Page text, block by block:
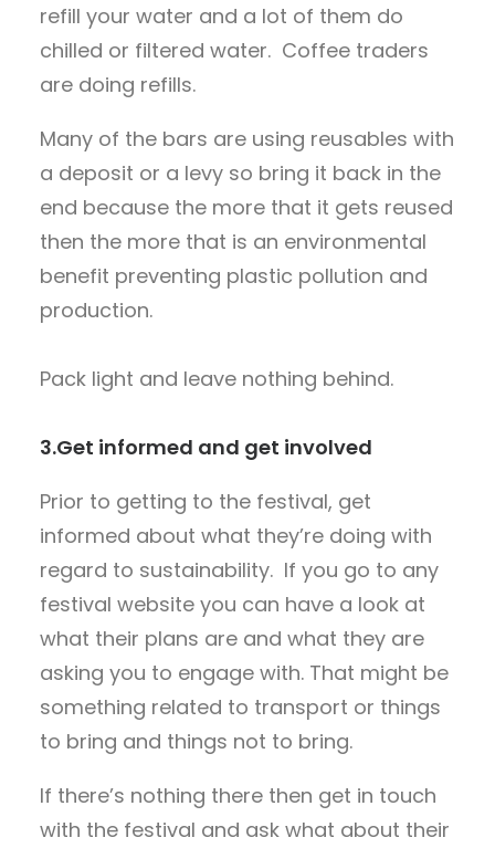
refill your water and a lot of them do
chilled or filtered water. Coffee traders
are doing refills.
Many of the bars are using reusables with
a deposit or a levy so bring it back in the
end because the more that it gets reused
then the more that is an environmental
benefit preventing plastic pollution and
production.
Pack light and leave nothing behind.
3.Get informed and get involved
Prior to getting to the festival, get
informed about what they’re doing with
regard to sustainability. If you go to any
festival website you can have a look at
what their plans are and what they are
asking you to engage with. That might be
something related to transport or things
to bring and things not to bring.
If there’s nothing there then get in touch
with the festival and ask what about their